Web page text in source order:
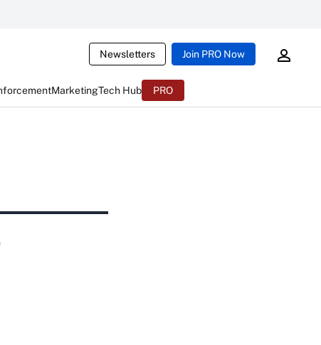
Newsletters Join PRO Now
MarketingTech Hub PRO